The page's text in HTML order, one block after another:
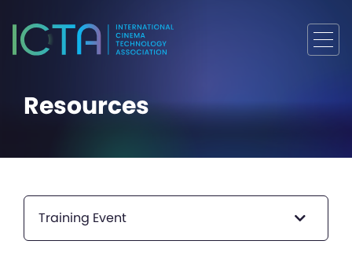
Resources
Training Event